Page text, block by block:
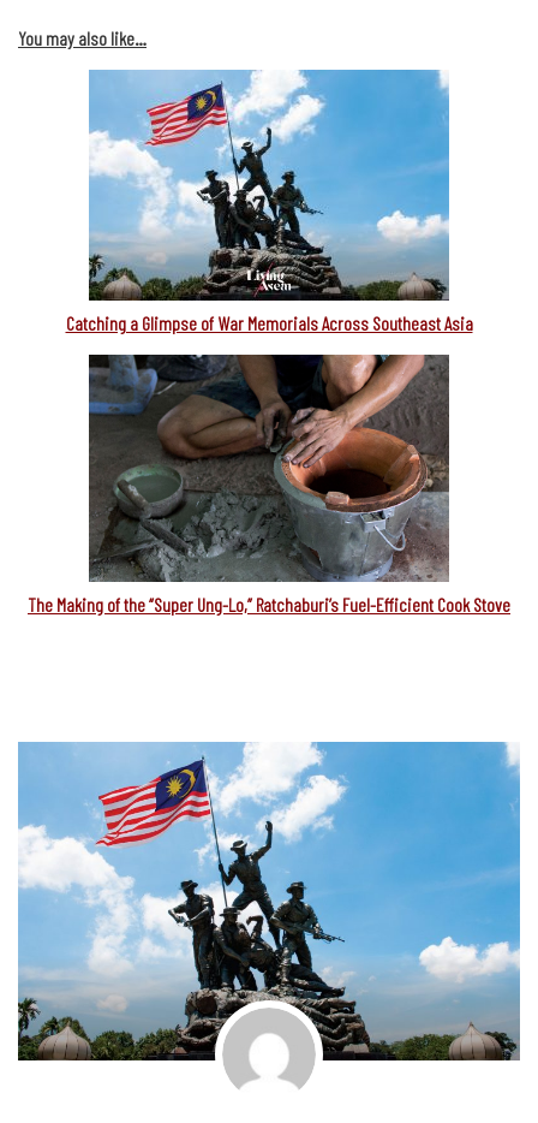
You may also like…
Catching a Glimpse of War Memorials Across Southeast Asia
The Making of the “Super Ung-Lo,” Ratchaburi’s Fuel-Efficient Cook Stove